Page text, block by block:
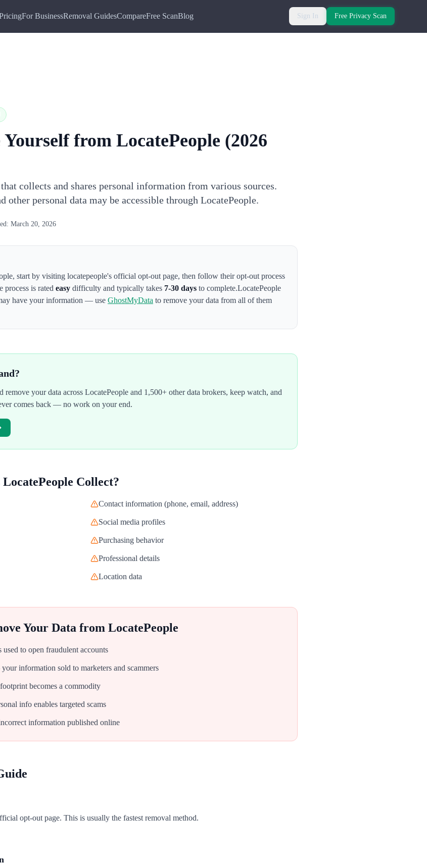
For BusinessRemoval GuidesCompareFree ScanBlog Sign In Free Privacy Scan
Yourself from LocatePeople (2026
collects and shares personal information from various sources.
other personal data may be accessible through LocatePeople.
March 20, 2026
, start by visiting locatepeople's official opt-out page, then follow their opt-out process
process is rated easy difficulty and typically takes 7-30 days to complete.LocatePeople
have your information — use GhostMyData to remove your data from all of them
remove your data across LocatePeople and 1,500+ other data brokers, keep watch, and
comes back — no work on your end.
LocatePeople Collect?
Contact information (phone, email, address)
Social media profiles
Purchasing behavior
Professional details
Location data
Your Data from LocatePeople
to open fraudulent accounts
information sold to marketers and scammers
becomes a commodity
info enables targeted scams
information published online
opt-out page. This is usually the fastest removal method.